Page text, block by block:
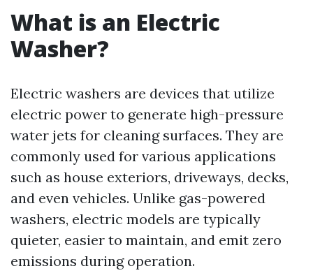
What is an Electric
Washer?
Electric washers are devices that utilize
electric power to generate high-pressure
water jets for cleaning surfaces. They are
commonly used for various applications
such as house exteriors, driveways, decks,
and even vehicles. Unlike gas-powered
washers, electric models are typically
quieter, easier to maintain, and emit zero
emissions during operation.